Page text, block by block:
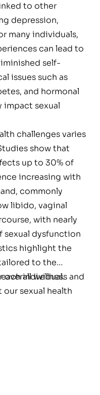
to other
depression,
many individuals,
can lead to
self-
issues such as
and hormonal
impact sexual
challenges varies
show that
up to 30% of
increasing with
commonly
libido, vaginal
with nearly
sexual dysfunction
highlight the
to the
individual.
overall wellness and
sexual health